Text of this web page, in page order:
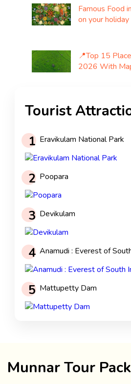
Famous Food
on your holiday
📍Top 15
2026 With
Tourist
1 Eravikulam National Park
2 Poopara
3 Devikulam
4 Anamudi : Everest of
5 Mattupetty Dam
Munnar Tour